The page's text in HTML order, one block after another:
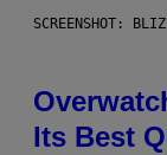
SCREENSHOT:
Its Best